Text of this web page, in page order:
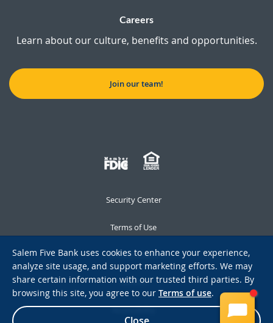
Careers
Learn about our culture, benefits and opportunities.
Join our team!
Security Center
Terms of Use
Privacy Notice
Notices
Accessibility
Salem Five Bank uses cookies to enhance your experience,
analyze site usage, and support marketing efforts. We may
share certain information with our trusted third parties. By
browsing this site, you agree to our Terms of use.